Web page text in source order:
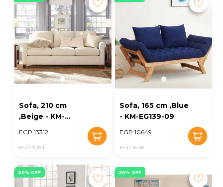
Sofa, 210 cm
,Beige - KM-
EGP 13312
EGP 20171
Sofa, 165 cm ,Blue
- KM-EG139-09
EGP 10649
EGP 16136
20% OFF 20% OFF